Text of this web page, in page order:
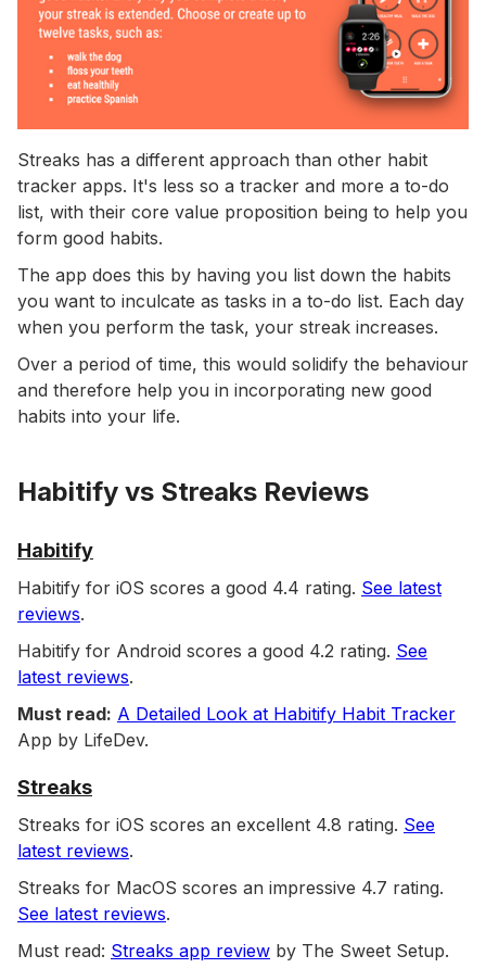
Streaks has a different approach than other habit
tracker apps. It's less so a tracker and more a to-do
list, with their core value proposition being to help you
form good habits.
The app does this by having you list down the habits
you want to inculcate as tasks in a to-do list. Each day
when you perform the task, your streak increases.
Over a period of time, this would solidify the behaviour
and therefore help you in incorporating new good
habits into your life.
Habitify vs Streaks Reviews
Habitify
Habitify for iOS scores a good 4.4 rating. See latest
reviews.
Habitify for Android scores a good 4.2 rating. See
latest reviews.
Must read: A Detailed Look at Habitify Habit Tracker
App by LifeDev.
Streaks
Streaks for iOS scores an excellent 4.8 rating. See
latest reviews.
Streaks for MacOS scores an impressive 4.7 rating.
See latest reviews.
Must read: Streaks app review by The Sweet Setup.